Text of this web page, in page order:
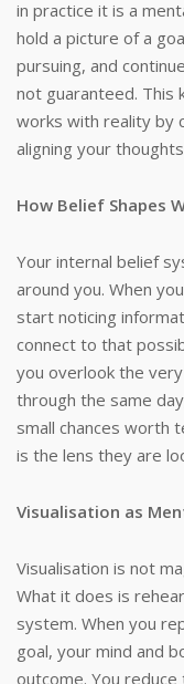
in practice it is a
hold a picture of a
pursuing, and
not guaranteed. This
works with reality by
aligning your
How Belief Shapes
Your internal belief
around you. When
start noticing
connect to that
you overlook the
through the same
small chances worth
is the lens they are
Visualisation as
Visualisation is not
What it does is
system. When you
goal, your mind and
outcome. You